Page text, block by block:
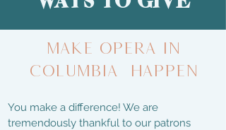
MAKE OPERA IN
Columbia HAPPEN
You make a difference! We are
tremendously thankful to our patrons